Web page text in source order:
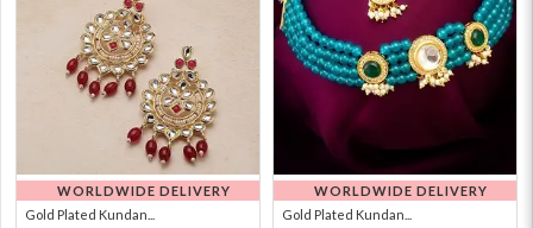
WORLDWIDE DELIVERY
Gold Plated Kundan...
WORLDWIDE DELIVERY
Gold Plated Kundan...